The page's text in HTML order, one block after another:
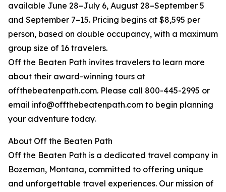
available June 28–July 6, August 28–September 5
and September 7–15. Pricing begins at $8,595 per
person, based on double occupancy, with a maximum
group size of 16 travelers.
Off the Beaten Path invites travelers to learn more
about their award-winning tours at
offthebeatenpath.com. Please call 800-445-2995 or
email info@offthebeatenpath.com to begin planning
your adventure today.
About Off the Beaten Path
Off the Beaten Path is a dedicated travel company in
Bozeman, Montana, committed to offering unique
and unforgettable travel experiences. Our mission of